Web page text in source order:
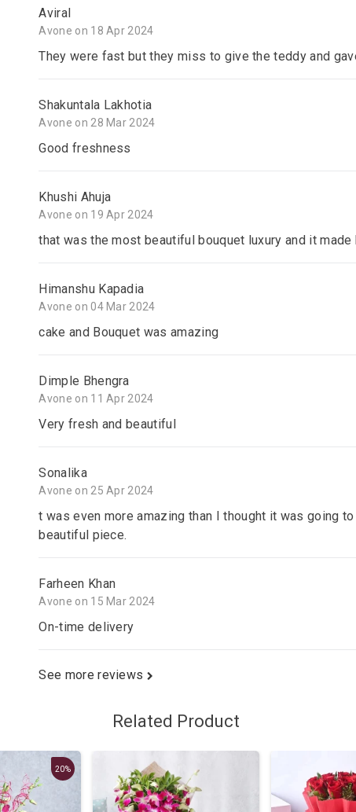
Aviral
Avone on 18 Apr 2024
They were fast but they miss to give the teddy and
Shakuntala Lakhotia
Avone on 28 Mar 2024
Good freshness
Khushi Ahuja
Avone on 19 Apr 2024
that was the most beautiful bouquet luxury and it
Himanshu Kapadia
Avone on 04 Mar 2024
cake and Bouquet was amazing
Dimple Bhengra
Avone on 11 Apr 2024
Very fresh and beautiful
Sonalika
Avone on 25 Apr 2024
t was even more amazing than I thought it was going
beautiful piece.
Farheen Khan
Avone on 15 Mar 2024
On-time delivery
See more reviews
Related Product
20%